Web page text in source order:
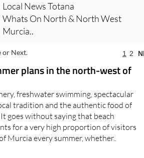
Local News Totana
Whats On North & North West
Murcia..
or Next. 1 2
plans in the north-west of
freshwater swimming, spectacular
tradition and the authentic food of
goes without saying that beach
for a very high proportion of visitors
Murcia every summer, whether..